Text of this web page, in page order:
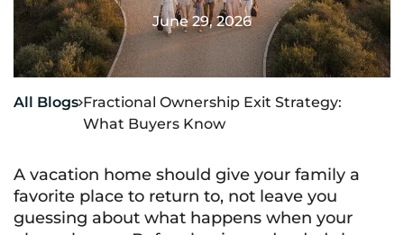
June 29, 2026
All BlogsFractional Ownership Exit Strategy:
What Buyers Know
A vacation home should give your family a
favorite place to return to, not leave you
guessing about what happens when your